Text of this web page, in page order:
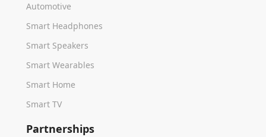
Automotive
Smart Headphones
Smart Speakers
Smart Wearables
Smart Home
Smart TV
Partnerships